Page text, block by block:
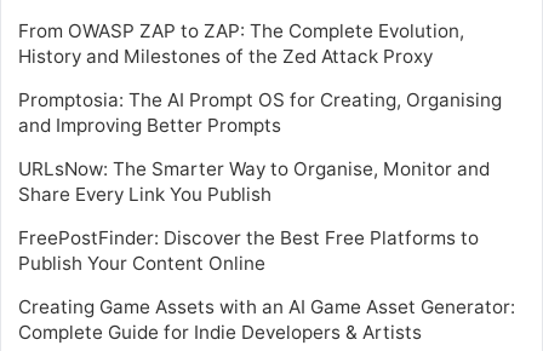
From OWASP ZAP to ZAP: The Complete Evolution,
History and Milestones of the Zed Attack Proxy
Promptosia: The AI Prompt OS for Creating, Organising
and Improving Better Prompts
URLsNow: The Smarter Way to Organise, Monitor and
Share Every Link You Publish
FreePostFinder: Discover the Best Free Platforms to
Publish Your Content Online
Creating Game Assets with an AI Game Asset Generator:
Complete Guide for Indie Developers & Artists